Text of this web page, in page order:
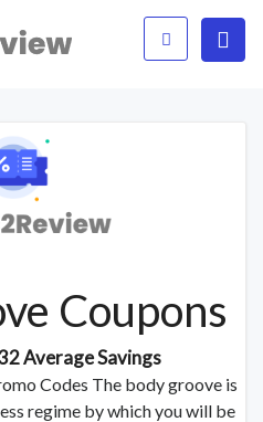
Coupons
Average Savings
Codes The body groove is
regime by which you will be